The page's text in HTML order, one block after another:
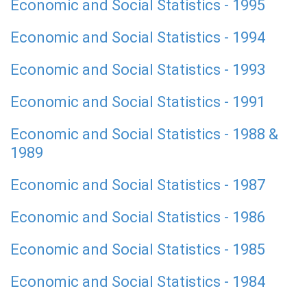
Economic and Social Statistics - 1995
Economic and Social Statistics - 1994
Economic and Social Statistics - 1993
Economic and Social Statistics - 1991
Economic and Social Statistics - 1988 &
1989
Economic and Social Statistics - 1987
Economic and Social Statistics - 1986
Economic and Social Statistics - 1985
Economic and Social Statistics - 1984